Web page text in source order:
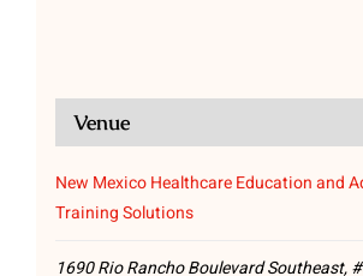
Venue
New Mexico Healthcare Education and
Training Solutions
1690 Rio Rancho Boulevard Southeast,